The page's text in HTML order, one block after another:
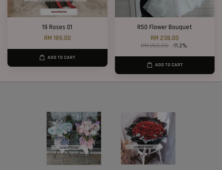
19 Roses 01
RM 189.00
ADD TO CART
R50 Flower Bouquet
RM 238.00
RM 268.00 -11.2%
ADD TO CART